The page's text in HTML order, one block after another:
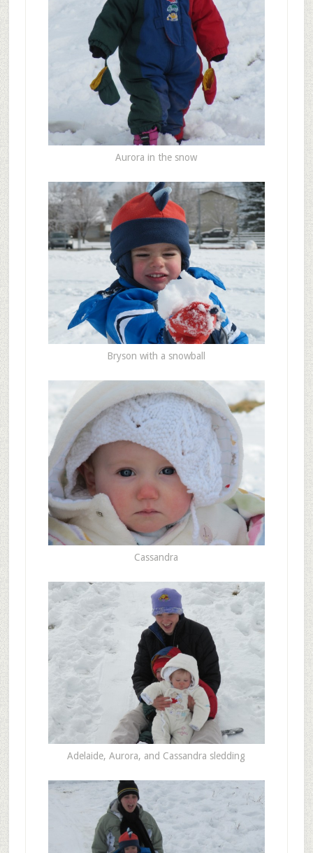
Aurora in the snow
Bryson with a snowball
Cassandra
Adelaide, Aurora, and Cassandra sledding